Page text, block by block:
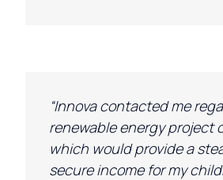
“Innova contacted me
renewable energy project
which would provide a
secure income for my